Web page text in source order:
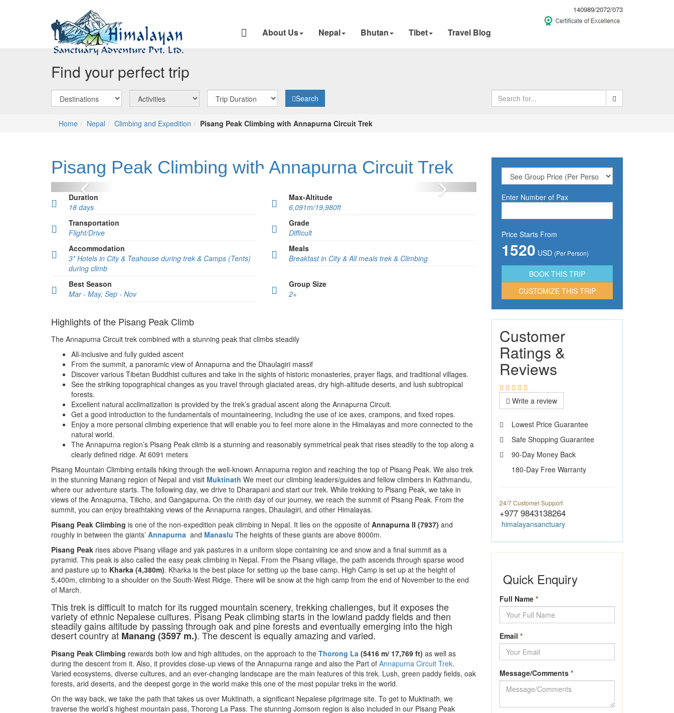
140989/2072/073
About Us Nepal Bhutan Tibet Travel Blog
Find your perfect trip
Search
Home Nepal Climbing and Expedition Pisang Peak Climbing with Annapurna Circuit Trek
Pisang Peak Climbing with Annapurna Circuit Trek
Previous Next
Duration
18 days
Max-Altitude
6,091m/19,980ft
Transportation
Flight/Drive
Grade
Difficult
Accommodation
3* Hotels in City & Teahouse during trek & Camps (Tents)
during climb
Meals
Breakfast in City & All meals trek & Climbing
Best Season
Mar - May, Sep - Nov
Group Size
2+
Highlights of the Pisang Peak Climb
The Annapurna Circuit trek combined with a stunning peak that climbs steadily
All-inclusive and fully guided ascent
From the summit, a panoramic view of Annapurna and the Dhaulagiri massif
Discover various Tibetan Buddhist cultures and take in the sights of historic monasteries, prayer flags, and traditional villages.
See the striking topographical changes as you travel through glaciated areas, dry high-altitude deserts, and lush subtropical
forests.
Excellent natural acclimatization is provided by the trek’s gradual ascent along the Annapurna Circuit.
Get a good introduction to the fundamentals of mountaineering, including the use of ice axes, crampons, and fixed ropes.
Enjoy a more personal climbing experience that will enable you to feel more alone in the Himalayas and more connected to the
natural world.
The Annapurna region’s Pisang Peak climb is a stunning and reasonably symmetrical peak that rises steadily to the top along a
clearly defined ridge. At 6091 meters
Pisang Mountain Climbing entails hiking through the well-known Annapurna region and reaching the top of Pisang Peak. We also trek
in the stunning Manang region of Nepal and visit Muktinath We meet our climbing leaders/guides and fellow climbers in Kathmandu,
where our adventure starts. The following day, we drive to Dharapani and start our trek. While trekking to Pisang Peak, we take in
views of the Annapurna, Tilicho, and Gangapurna. On the ninth day of our journey, we reach the summit of Pisang Peak. From the
summit, you can enjoy breathtaking views of the Annapurna ranges, Dhaulagiri, and other Himalayas.
Pisang Peak Climbing is one of the non-expedition peak climbing in Nepal. It lies on the opposite of Annapurna II (7937) and
roughly in between the giants’ Annapurna and Manaslu The heights of these giants are above 8000m.
Pisang Peak rises above Pisang village and yak pastures in a uniform slope containing ice and snow and a final summit as a
pyramid. This peak is also called the easy peak climbing in Nepal. From the Pisang village, the path ascends through sparse wood
and pasture up to Kharka (4,380m). Kharka is the best place for setting up the base camp. High Camp is set up at the height of
5,400m, climbing to a shoulder on the South-West Ridge. There will be snow at the high camp from the end of November to the end
of March.
This trek is difficult to match for its rugged mountain scenery, trekking challenges, but it exposes the
variety of ethnic Nepalese cultures. Pisang Peak climbing starts in the lowland paddy fields and then
steadily gains altitude by passing through oak and pine forests and eventually emerging into the high
desert country at Manang (3597 m.). The descent is equally amazing and varied.
Pisang Peak Climbing rewards both low and high altitudes, on the approach to the Thorong La (5416 m/ 17,769 ft) as well as
during the descent from it. Also, it provides close-up views of the Annapurna range and also the Part of Annapurna Circuit Trek.
Varied ecosystems, diverse cultures, and an ever-changing landscape are the main features of this trek. Lush, green paddy fields, oak
forests, arid deserts, and the deepest gorge in the world make this one of the most popular treks in the world.
On the way back, we take the path that takes us over Muktinath, a significant Nepalese pilgrimage site. To get to Muktinath, we
traverse the world’s highest mountain pass, Thorong La Pass. The stunning Jomsom region is also included in our Pisang Peak
Enter Number of Pax
Price Starts From
1520 USD (Per Person)
CUSTOMIZE THIS TRIP
Customer
Ratings &
Reviews
Write a review
Lowest Price Guarantee
Safe Shopping Guarantee
90-Day Money Back
180-Day Free Warranty
24/7 Customer Support
+977 9843138264
himalayansanctuary
Quick Enquiry
Full Name *
Email *
Message/Comments *